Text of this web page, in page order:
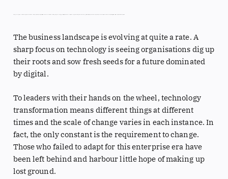
The business landscape is evolving at quite a rate. A
sharp focus on technology is seeing organisations dig up
their roots and sow fresh seeds for a future dominated
by digital.
To leaders with their hands on the wheel, technology
transformation means different things at different
times and the scale of change varies in each instance. In
fact, the only constant is the requirement to change.
Those who failed to adapt for this enterprise era have
been left behind and harbour little hope of making up
lost ground.